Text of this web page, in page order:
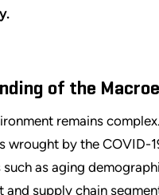
of the
remains
wrought by the
as aging
supply chain